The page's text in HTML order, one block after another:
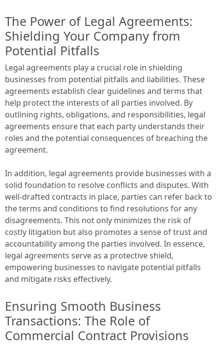
The Power of Legal Agreements:
Shielding Your Company from
Potential Pitfalls
Legal agreements play a crucial role in shielding
businesses from potential pitfalls and liabilities. These
agreements establish clear guidelines and terms that
help protect the interests of all parties involved. By
outlining rights, obligations, and responsibilities, legal
agreements ensure that each party understands their
roles and the potential consequences of breaching the
agreement.
In addition, legal agreements provide businesses with a
solid foundation to resolve conflicts and disputes. With
well-drafted contracts in place, parties can refer back to
the terms and conditions to find resolutions for any
disagreements. This not only minimizes the risk of
costly litigation but also promotes a sense of trust and
accountability among the parties involved. In essence,
legal agreements serve as a protective shield,
empowering businesses to navigate potential pitfalls
and mitigate risks effectively.
Ensuring Smooth Business
Transactions: The Role of
Commercial Contract Provisions